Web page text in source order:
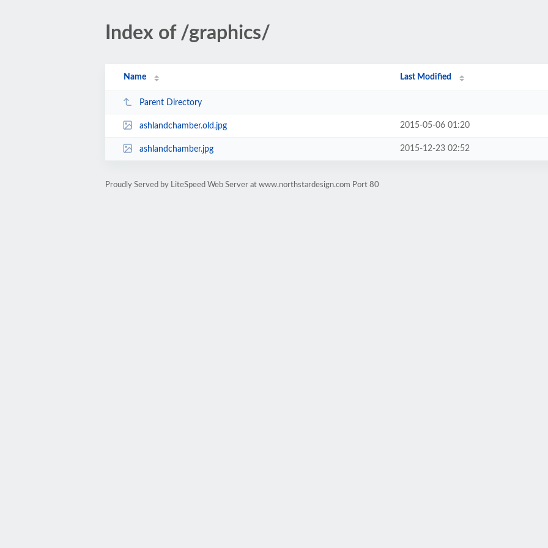
Index of /graphics/
Name Last Modified
Parent Directory
ashlandchamber.old.jpg 2015-05-06 01:20
ashlandchamber.jpg 2015-12-23 02:52
Proudly Served by LiteSpeed Web Server at www.northstardesign.com Port 80